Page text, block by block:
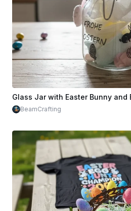
Glass Jar with Easter Bunny and
BeamCrafting